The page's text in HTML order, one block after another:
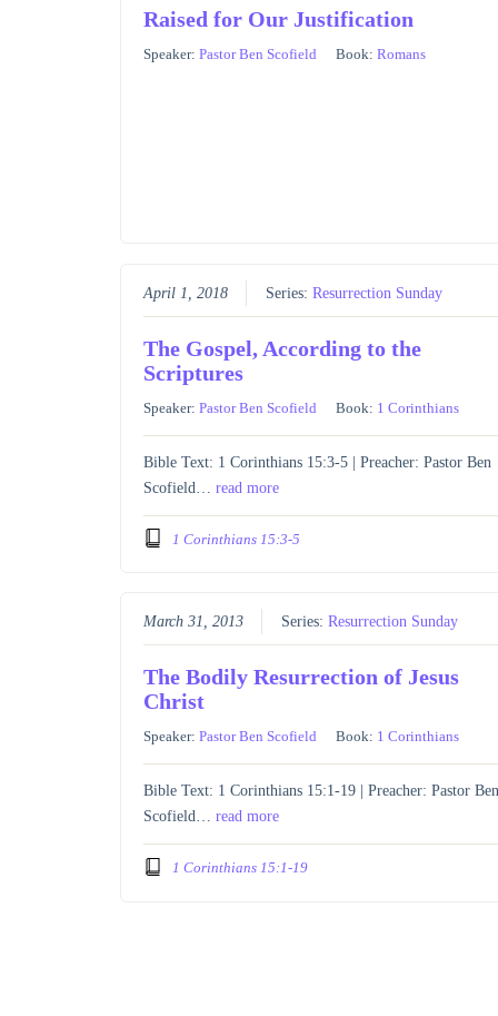
Raised for Our Justification
Speaker:Pastor Ben Scofield Book:Romans
April 1, 2018 Series:Resurrection Sunday
The Gospel, According to the
Scriptures
Speaker:Pastor Ben Scofield Book: 1 Corinthians
Bible Text: 1 Corinthians 15:3-5 | Preacher: Pastor Ben
Scofield…read more
1 Corinthians 15:3-5
March 31, 2013 Series:Resurrection Sunday
The Bodily Resurrection of Jesus
Christ
Speaker:Pastor Ben Scofield Book: 1 Corinthians
Bible Text: 1 Corinthians 15:1-19 | Preacher: Pastor
Scofield…read more
1 Corinthians 15:1-19